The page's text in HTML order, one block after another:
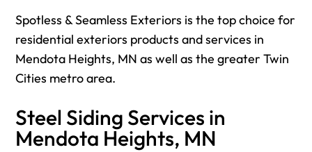
Spotless & Seamless Exteriors is the top choice for
residential exteriors products and services in
Mendota Heights, MN as well as the greater Twin
Cities metro area.
Steel Siding Services in
Mendota Heights, MN